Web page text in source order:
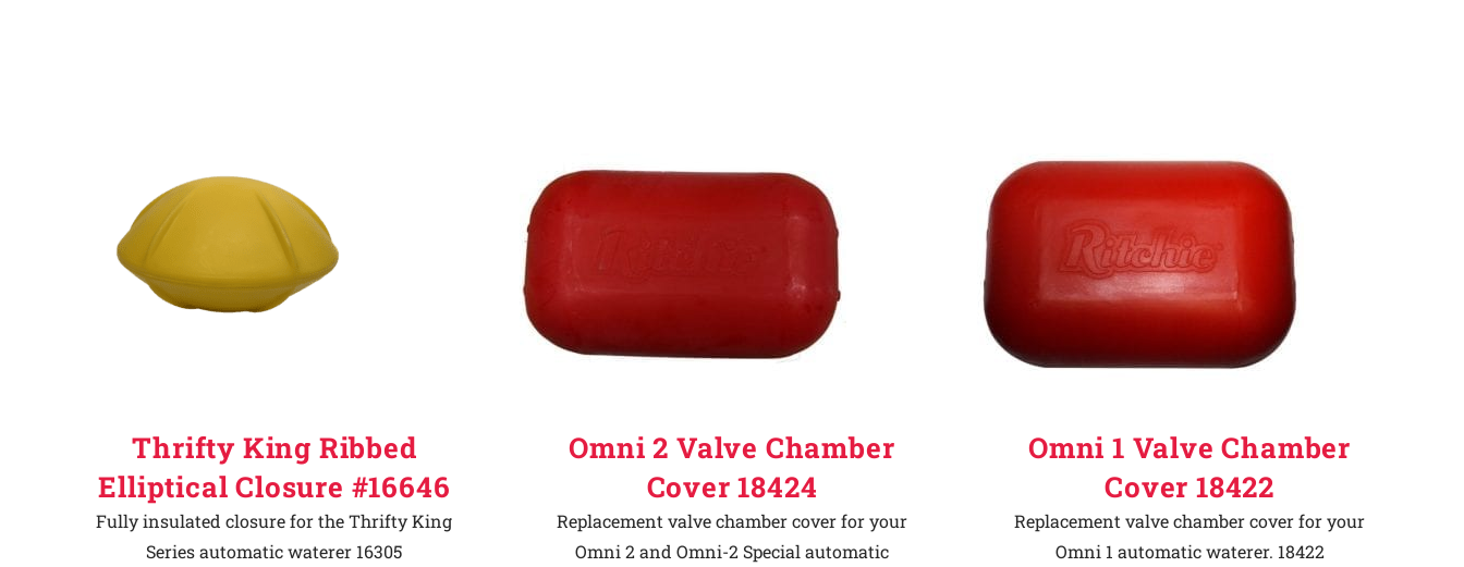
Thrifty King Ribbed
Elliptical Closure #16646
Fully insulated closure for the Thrifty King
Series automatic waterer 16305
Omni 2 Valve Chamber
Cover 18424
Replacement valve chamber cover for your
Omni 2 and Omni-2 Special automatic
Omni 1 Valve Chamber
Cover 18422
Replacement valve chamber cover for your
Omni 1 automatic waterer. 18422